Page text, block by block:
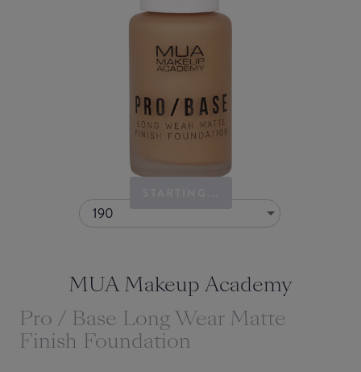
190
MUA Makeup Academy
Pro / Base Long Wear Matte
Finish Foundation